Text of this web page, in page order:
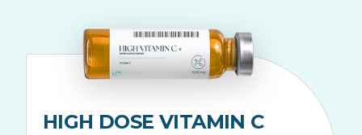
HIGH DOSE VITAMIN C